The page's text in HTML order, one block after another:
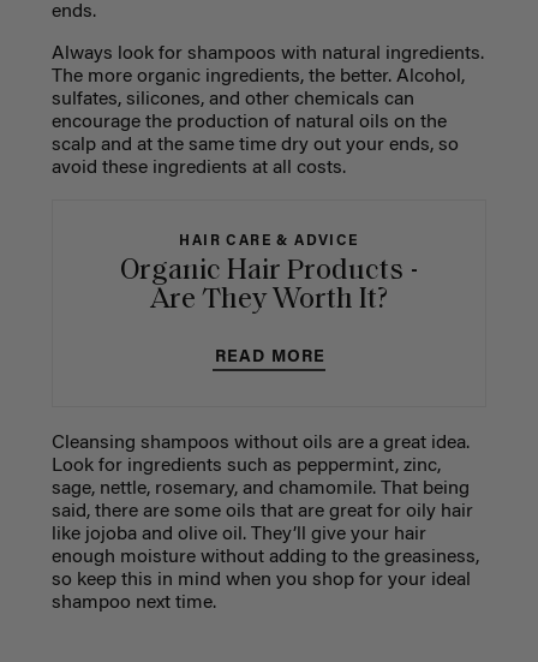
ends.
Always look for shampoos with natural ingredients.
The more organic ingredients, the better. Alcohol,
sulfates, silicones, and other chemicals can
encourage the production of natural oils on the
scalp and at the same time dry out your ends, so
avoid these ingredients at all costs.
HAIR CARE & ADVICE
Organic Hair Products -
Are They Worth It?
READ MORE
Cleansing shampoos without oils are a great idea.
Look for ingredients such as peppermint, zinc,
sage, nettle, rosemary, and chamomile. That being
said, there are some oils that are great for oily hair
like jojoba and olive oil. They’ll give your hair
enough moisture without adding to the greasiness,
so keep this in mind when you shop for your ideal
shampoo next time.